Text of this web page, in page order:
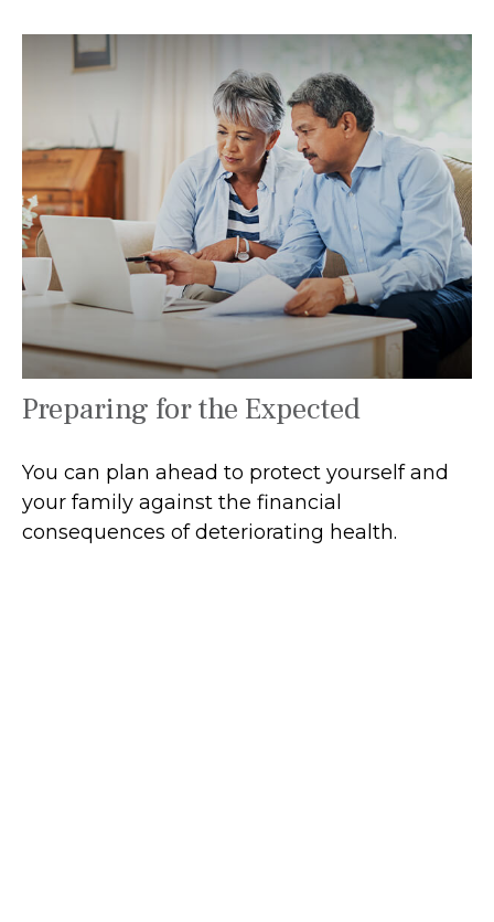
Preparing for the Expected
You can plan ahead to protect yourself and
your family against the financial
consequences of deteriorating health.